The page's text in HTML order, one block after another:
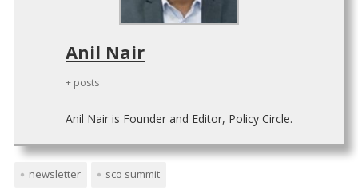
Anil Nair
+ posts
Anil Nair is Founder and Editor, Policy Circle.
newsletter sco summit